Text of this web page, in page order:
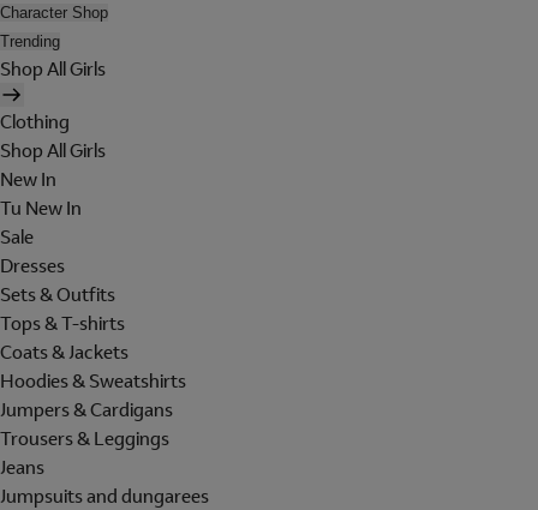
Character Shop
Trending
Shop All Girls
Clothing
Shop All Girls
New In
Tu New In
Sale
Dresses
Sets & Outfits
Tops & T-shirts
Coats & Jackets
Hoodies & Sweatshirts
Jumpers & Cardigans
Trousers & Leggings
Jeans
Jumpsuits and dungarees